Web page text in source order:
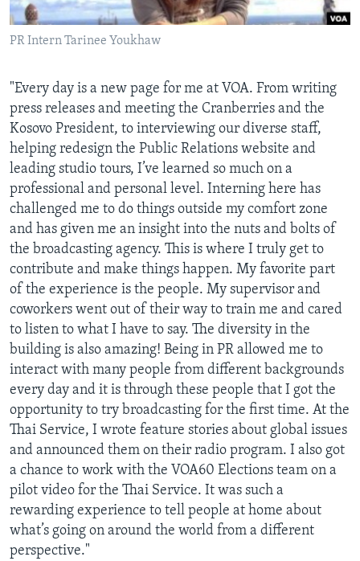
AWARDS & RECOGNITIONS
VOA AROUND THE WORLD
PR Intern Tarinee Youkhaw
"Every day is a new page for me at VOA. From writing
press releases and meeting the Cranberries and the
Kosovo President, to interviewing our diverse staff,
helping redesign the Public Relations website and
leading studio tours, I’ve learned so much on a
professional and personal level. Interning here has
challenged me to do things outside my comfort zone
and has given me an insight into the nuts and bolts of
the broadcasting agency. This is where I truly get to
contribute and make things happen. My favorite part
of the experience is the people. My supervisor and
coworkers went out of their way to train me and cared
to listen to what I have to say. The diversity in the
building is also amazing! Being in PR allowed me to
interact with many people from different backgrounds
every day and it is through these people that I got the
opportunity to try broadcasting for the first time. At the
Thai Service, I wrote feature stories about global issues
and announced them on their radio program. I also got
a chance to work with the VOA60 Elections team on a
pilot video for the Thai Service. It was such a
rewarding experience to tell people at home about
what’s going on around the world from a different
perspective."